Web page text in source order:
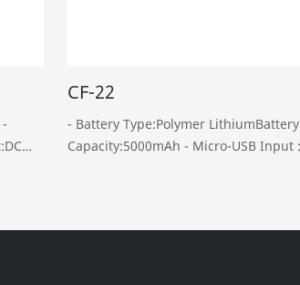
CF-22
- Battery Type:Polymer LithiumBattery -
Capacity:5000mAh - Micro-USB Input :DC 5V,